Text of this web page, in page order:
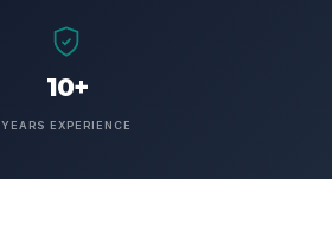
10+
YEARS EXPERIENCE